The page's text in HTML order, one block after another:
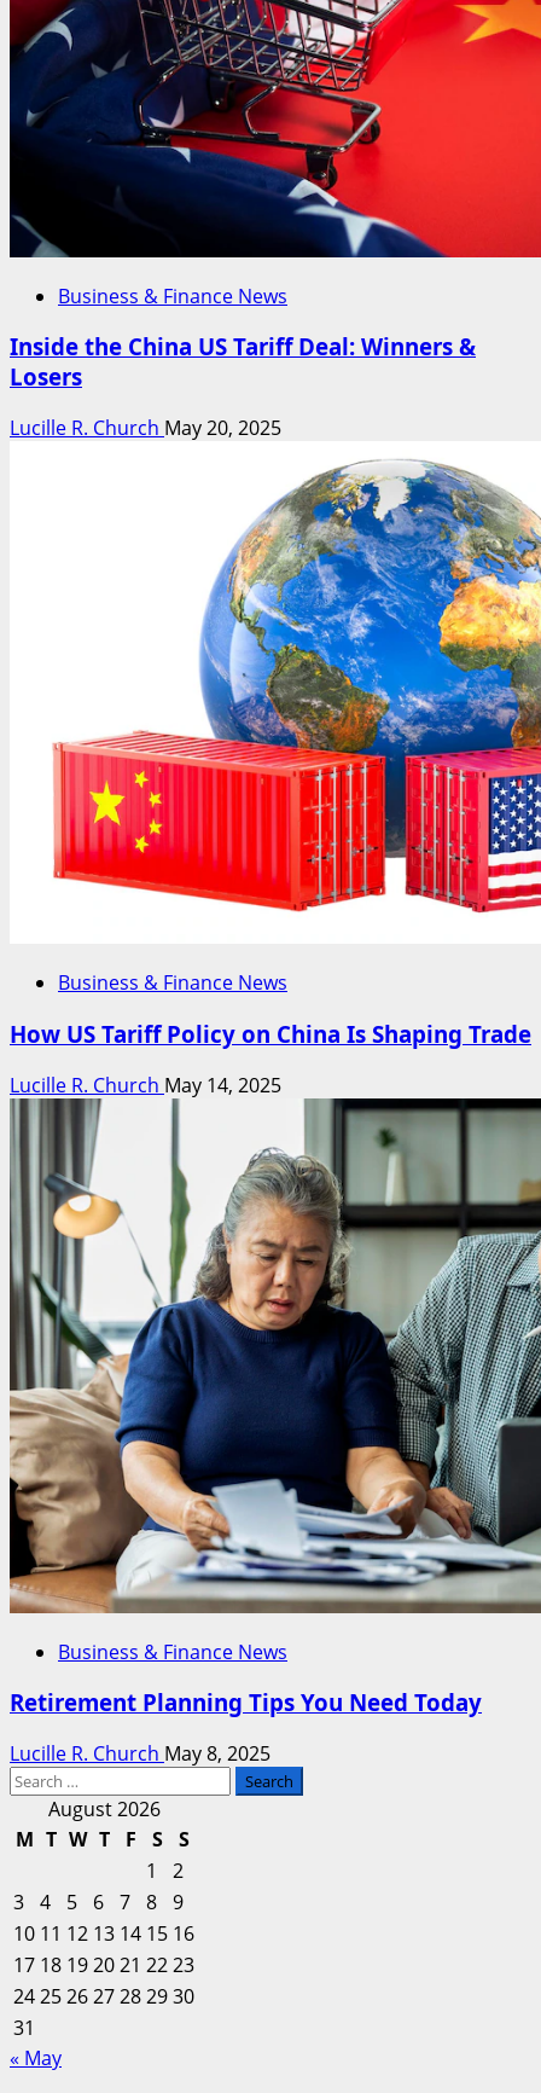
Business & Finance News
Inside the China US Tariff Deal: Winners &
Losers
Lucille R. Church May 20, 2025
Business & Finance News
How US Tariff Policy on China Is Shaping Trade
Lucille R. Church May 14, 2025
Business & Finance News
Retirement Planning Tips You Need Today
Lucille R. Church May 8, 2025
Search
August 2026
M T W T F S
S
1
2
3 4 5 6 7 8 9
10 11 12 13 14 15 16
17 18 192021 2223
24252627282930
31
« May